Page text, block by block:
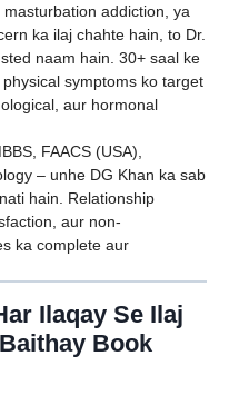
addiction, ya
ka ilaj chahte hain, to Dr.
naam hain. 30+ saal ke
symptoms ko target
aur hormonal
FAACS (USA),
– unhe DG Khan ka sab
hain. Relationship
aur non-
ka complete aur
Ilaqay Se Ilaj
Book